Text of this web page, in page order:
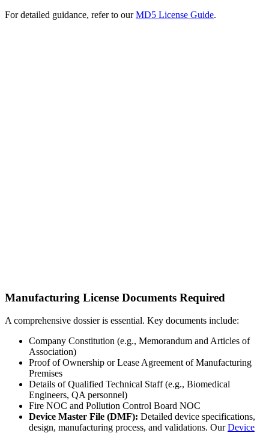
For detailed guidance, refer to ourMD5 License Guide.
Manufacturing License Documents Required
A comprehensive dossier is essential. Key documents include:
Company Constitution (e.g., Memorandum and Articles of
Association)
Proof of Ownership or Lease Agreement of Manufacturing
Premises
Details of Qualified Technical Staff (e.g., Biomedical
Engineers, QA personnel)
Fire NOC and Pollution Control Board NOC
Device Master File (DMF): Detailed device specifications,
design, manufacturing process, and validations. OurDevice